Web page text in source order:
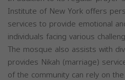
Institute of New York offers
services to provide emotional
individuals facing various
The mosque also assists with
provides Nikah (marriage)
of the community can rely on